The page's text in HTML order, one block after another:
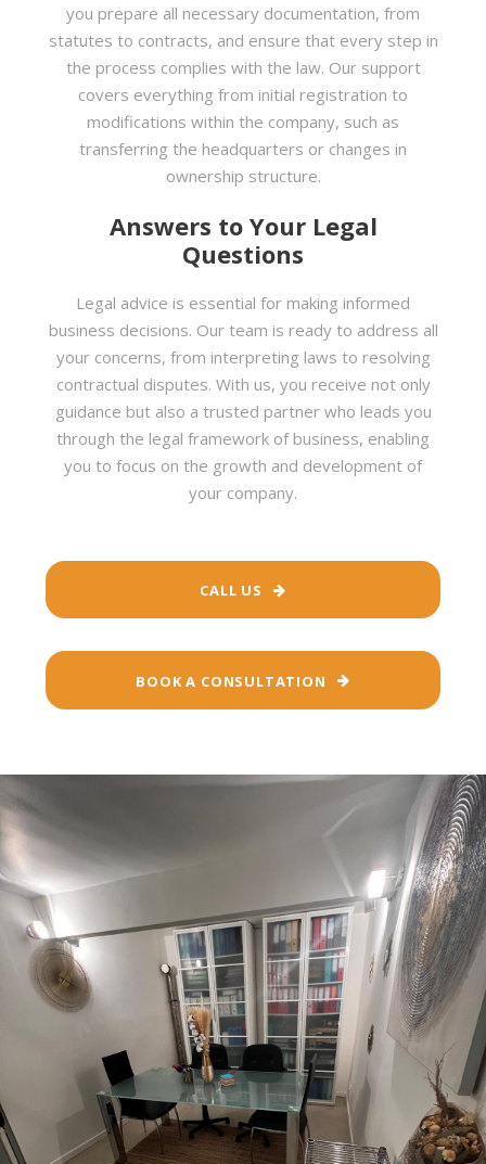
you prepare all necessary documentation, from
statutes to contracts, and ensure that every step in
the process complies with the law. Our support
covers everything from initial registration to
modifications within the company, such as
transferring the headquarters or changes in
ownership structure.
Answers to Your Legal
Questions
Legal advice is essential for making informed
business decisions. Our team is ready to address all
your concerns, from interpreting laws to resolving
contractual disputes. With us, you receive not only
guidance but also a trusted partner who leads you
through the legal framework of business, enabling
you to focus on the growth and development of
your company.
CALL US
BOOK A CONSULTATION